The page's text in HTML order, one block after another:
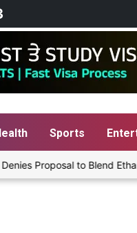
Sports
Proposal to Blend